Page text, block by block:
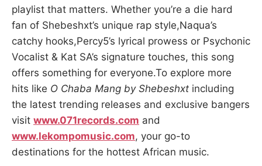
playlist that matters. Whether you’re a die hard
fan of Shebeshxt’s unique rap style,Naqua’s
catchy hooks,Percy5’s lyrical prowess or Psychonic
Vocalist & Kat SA’s signature touches, this song
offers something for everyone.To explore more
hits like O Chaba Mang by Shebeshxt including
the latest trending releases and exclusive bangers
visit www.071records.com and
www.lekompomusic.com, your go-to
destinations for the hottest African music.